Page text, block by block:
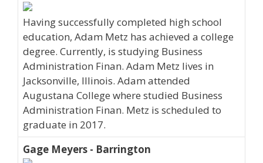
Having successfully completed high school
education, Adam Metz has achieved a college
degree. Currently, is studying Business
Administration Finan. Adam Metz lives in
Jacksonville, Illinois. Adam attended
Augustana College where studied Business
Administration Finan. Metz is scheduled to
graduate in 2017.
Gage Meyers - Barrington